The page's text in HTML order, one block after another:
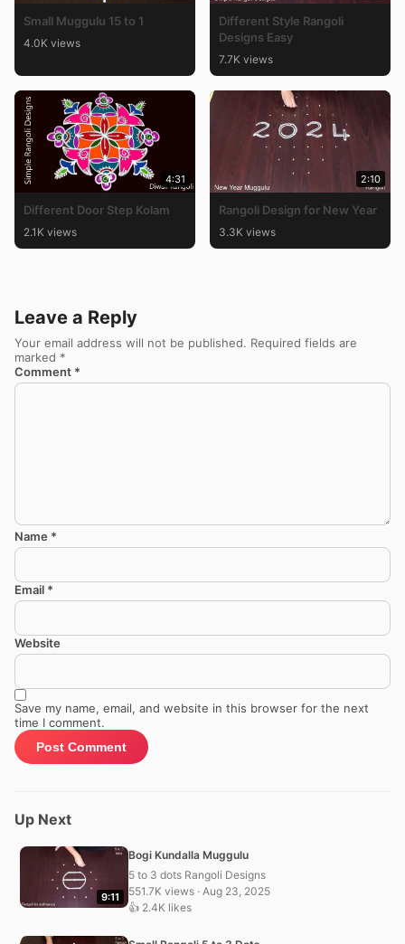
Small Muggulu 15 to 1
4.0K views
Different Style Rangoli
Designs Easy
7.7K views
4:31
Different Door Step Kolam
2.1K views
2:10
Rangoli Design for New Year
3.3K views
Leave a Reply
Your email address will not be published. Required fields are
marked *
Comment *
Name *
Email *
Website
Save my name, email, and website in this browser for the next
time I comment.
Up Next
9:11
Bogi Kundalla Muggulu
5 to 3 dots Rangoli Designs
551.7K views · Aug 23, 2025
👍 2.4K likes